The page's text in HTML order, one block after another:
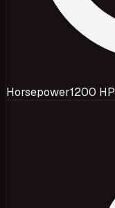
Horsepower1200 HP